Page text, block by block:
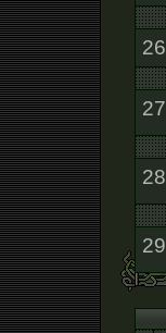
26
27
28
29